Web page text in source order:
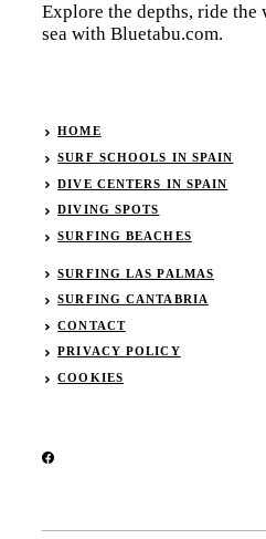
Explore the depths, ride the
sea with Bluetabu.com.
HOME
SURF SCHOOLS IN SPAIN
DIVE CENTERS IN SPAIN
DIVING SPOTS
SURFING BEACHES
SURFING LAS PALMAS
SURFING CANTABRIA
CONTACT
PRIVACY POLICY
COOKIES